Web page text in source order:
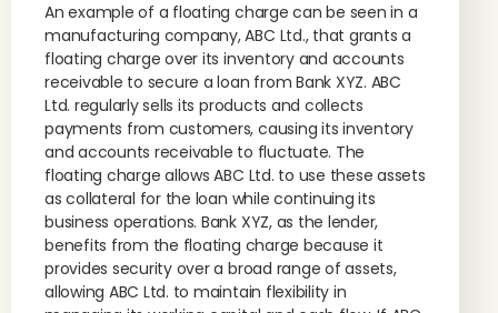
An example of a floating charge can be seen in a
manufacturing company, ABC Ltd., that grants a
floating charge over its inventory and accounts
receivable to secure a loan from Bank XYZ. ABC
Ltd. regularly sells its products and collects
payments from customers, causing its inventory
and accounts receivable to fluctuate. The
floating charge allows ABC Ltd. to use these assets
as collateral for the loan while continuing its
business operations. Bank XYZ, as the lender,
benefits from the floating charge because it
provides security over a broad range of assets,
allowing ABC Ltd. to maintain flexibility in